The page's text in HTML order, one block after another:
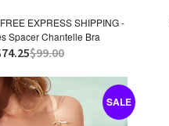
EXPRESS SHIPPING -
Spacer Chantelle Bra
$99.00
SALE